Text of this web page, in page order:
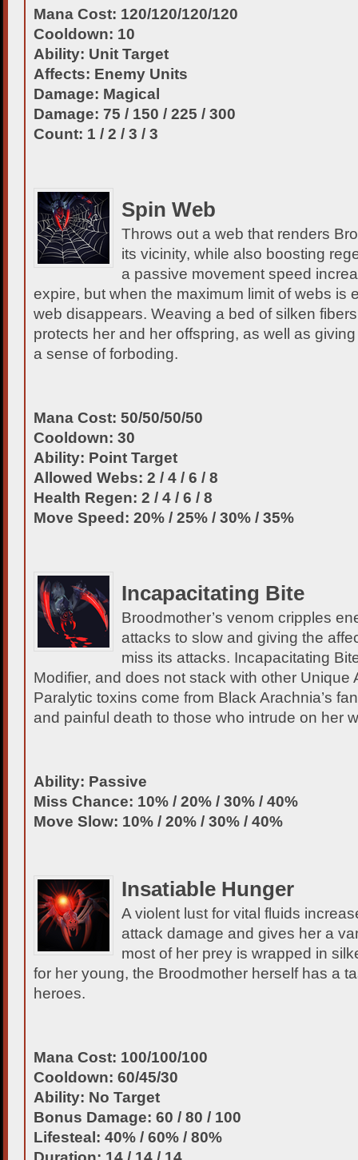
Mana Cost: 120/120/120/120
Cooldown: 10
Ability: Unit Target
Affects: Enemy Units
Damage: Magical
Damage: 75 / 150 / 225 / 300
Count: 1 / 2 / 3 / 3
Spin Web
Throws out a web that renders
its vicinity, while also boosting
a passive movement speed
expire, but when the maximum limit of webs is
web disappears. Weaving a bed of silken
protects her and her offspring, as well as
a sense of forboding.
Mana Cost: 50/50/50/50
Cooldown: 30
Ability: Point Target
Allowed Webs: 2 / 4 / 6 / 8
Health Regen: 2 / 4 / 6 / 8
Move Speed: 20% / 25% / 30% / 35%
Incapacitating Bite
Broodmother’s venom cripples
attacks to slow and giving the
miss its attacks. Incapacitating
Modifier, and does not stack with other Unique
Paralytic toxins come from Black Arachnia’s
and painful death to those who intrude on her
Ability: Passive
Miss Chance: 10% / 20% / 30% / 40%
Move Slow: 10% / 20% / 30% / 40%
Insatiable Hunger
A violent lust for vital fluids
attack damage and gives her a
most of her prey is wrapped in
for her young, the Broodmother herself has a
heroes.
Mana Cost: 100/100/100
Cooldown: 60/45/30
Ability: No Target
Bonus Damage: 60 / 80 / 100
Lifesteal: 40% / 60% / 80%